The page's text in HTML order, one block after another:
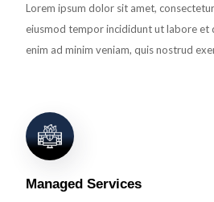
Lorem ipsum dolor sit amet,
eiusmod tempor incididunt ut labore et
enim ad minim veniam, quis nostrud
Managed Services